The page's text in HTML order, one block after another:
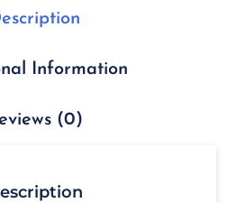
Information
(0)